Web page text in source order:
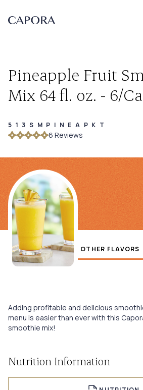
Our Products
About Capora
Accessories
Flavors
Search for
Pineapple Fruit
Mix 64 fl. oz. - 6/
513SMPINEAPKT
6 Reviews
Adding profitable and delicious
menu is easier than ever with this
smoothie mix!
Nutrition Information